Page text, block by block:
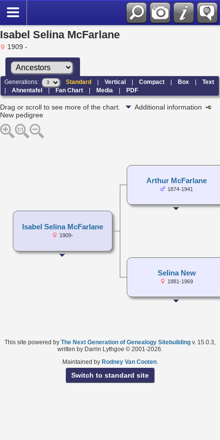
Isabel Selina McFarlane
1909 -
Generations: Standard |Vertical |Compact |Box |Text
|Ahnentafel |Fan Chart |Media |PDF
Drag or scroll to see more of the chart.
Additional information
New pedigree
Isabel Selina McFarlane
1909-
Arthur McFarlane
1874-1941
Selina New
1881-1969
This site powered by The Next Generation of Genealogy Sitebuilding v. 15.0.3,
written by Darrin Lythgoe © 2001-2026.
Maintained by Rodney Van Cooten.
Switch to standard site